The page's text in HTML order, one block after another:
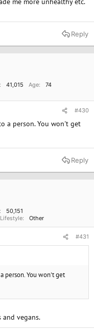
Reply
41,015 Age
74
#430
a person. You won't get
Reply
50,151
Lifestyle Other
#431
person. You won't get
and vegans.